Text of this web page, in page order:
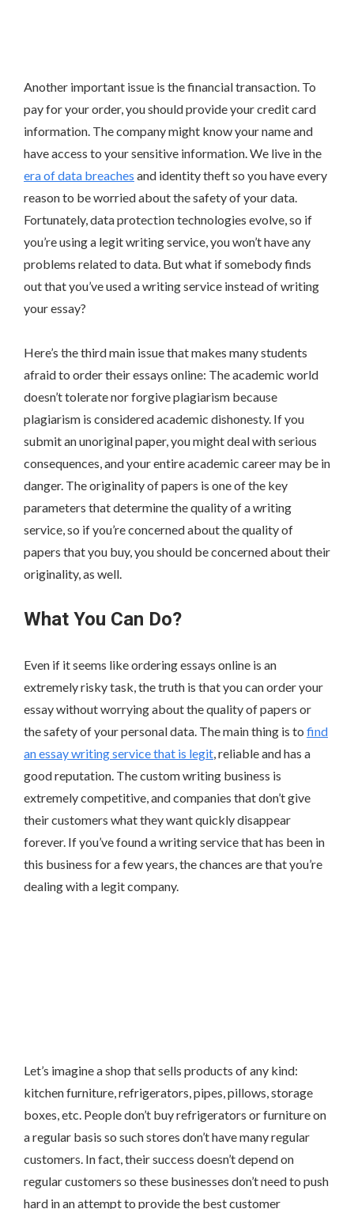
Another important issue is the financial transaction. To
pay for your order, you should provide your credit card
information. The company might know your name and
have access to your sensitive information. We live in the
era of data breaches and identity theft so you have every
reason to be worried about the safety of your data.
Fortunately, data protection technologies evolve, so if
you’re using a legit writing service, you won’t have any
problems related to data. But what if somebody finds
out that you’ve used a writing service instead of writing
your essay?
Here’s the third main issue that makes many students
afraid to order their essays online: The academic world
doesn’t tolerate nor forgive plagiarism because
plagiarism is considered academic dishonesty. If you
submit an unoriginal paper, you might deal with serious
consequences, and your entire academic career may be in
danger. The originality of papers is one of the key
parameters that determine the quality of a writing
service, so if you’re concerned about the quality of
papers that you buy, you should be concerned about their
originality, as well.
What You Can Do?
Even if it seems like ordering essays online is an
extremely risky task, the truth is that you can order your
essay without worrying about the quality of papers or
the safety of your personal data. The main thing is to find
an essay writing service that is legit, reliable and has a
good reputation. The custom writing business is
extremely competitive, and companies that don’t give
their customers what they want quickly disappear
forever. If you’ve found a writing service that has been in
this business for a few years, the chances are that you’re
dealing with a legit company.
Let’s imagine a shop that sells products of any kind:
kitchen furniture, refrigerators, pipes, pillows, storage
boxes, etc. People don’t buy refrigerators or furniture on
a regular basis so such stores don’t have many regular
customers. In fact, their success doesn’t depend on
regular customers so these businesses don’t need to push
hard in an attempt to provide the best customer